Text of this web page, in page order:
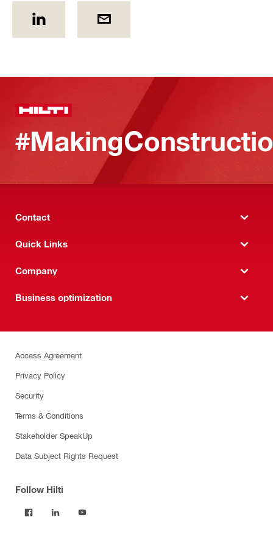
Contact
Quick Links
Company
Business optimization
Access Agreement
Privacy Policy
Security
Terms & Conditions
Stakeholder SpeakUp
Data Subject Rights Request
Follow Hilti